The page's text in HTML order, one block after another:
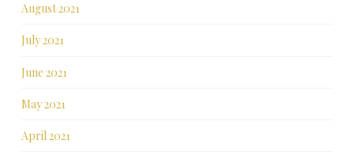
August 2021
July 2021
June 2021
May 2021
April 2021